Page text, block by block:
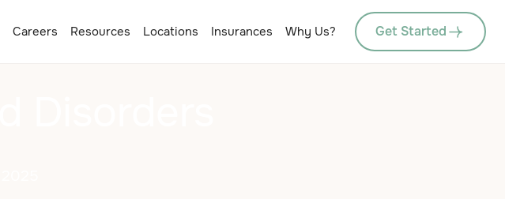
Careers Resources Locations Insurances Why Us? Get Started